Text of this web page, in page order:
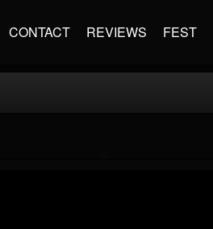
CONTACT REVIEWS FEST